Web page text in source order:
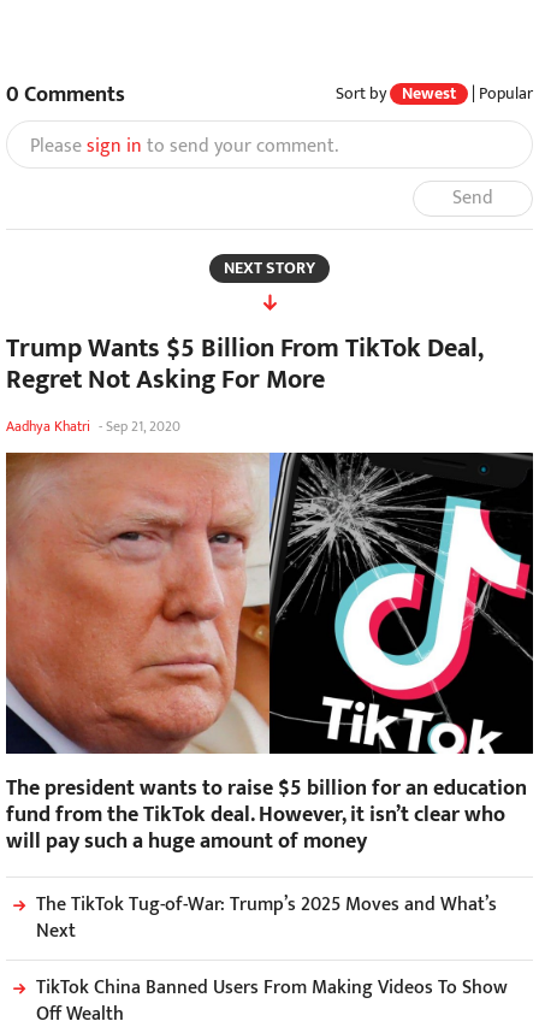
0Comments Sort by Newest | Popular
Pleasesign into send your comment.
Send
NEXT STORY
Trump Wants $5 Billion From TikTok Deal,
Regret Not Asking For More
Aadhya Khatri -Sep 21, 2020
The president wants to raise $5 billion for an education
fund from the TikTok deal. However, it isn’t clear who
will pay such a huge amount of money
The TikTok Tug-of-War: Trump’s 2025 Moves and What’s
Next
TikTok China Banned Users From Making Videos To Show
Off Wealth